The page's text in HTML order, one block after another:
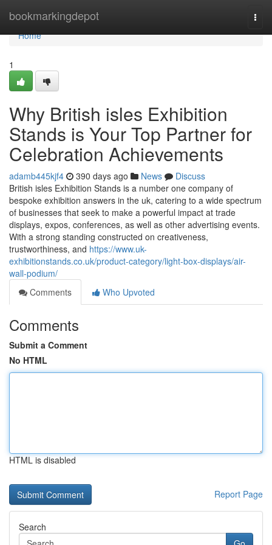
bookmarkingdepot
Home
Home
1
Why British isles Exhibition
Stands is Your Top Partner for
Celebration Achievements
adamb445kjf4 390 days ago News
Discuss
British isles Exhibition Stands is a number one company of
bespoke exhibition answers in the uk, catering to a wide spectrum
of businesses that seek to make a powerful impact at trade
displays, expos, conferences, as well as other advertising events.
With a strong standing constructed on creativeness,
trustworthiness, and https://www.uk-
exhibitionstands.co.uk/product-category/light-box-displays/air-
wall-podium/
Comments
Who Upvoted
Comments
Submit a Comment
No HTML
HTML is disabled
Report Page
Search